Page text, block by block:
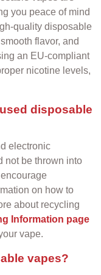
you peace of mind
quality disposable
flavor, and
an EU-compliant
nicotine levels,
disposable
electronic
not be thrown into
on how to
about recycling
Information page
vape.
vapes?